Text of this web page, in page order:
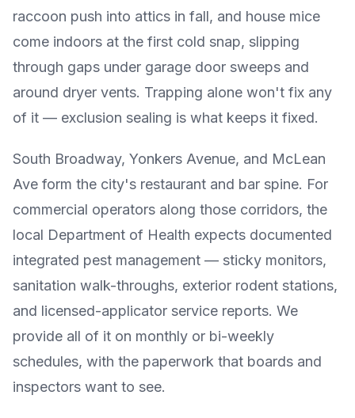
raccoon push into attics in fall, and house mice
come indoors at the first cold snap, slipping
through gaps under garage door sweeps and
around dryer vents. Trapping alone won't fix any
of it — exclusion sealing is what keeps it fixed.
South Broadway, Yonkers Avenue, and McLean
Ave form the city's restaurant and bar spine. For
commercial operators along those corridors, the
local Department of Health expects documented
integrated pest management — sticky monitors,
sanitation walk-throughs, exterior rodent stations,
and licensed-applicator service reports. We
provide all of it on monthly or bi-weekly
schedules, with the paperwork that boards and
inspectors want to see.